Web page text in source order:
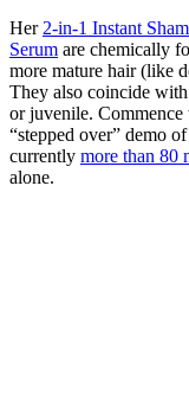
Her 2-in-1 Instant
Serum are chemically
more mature hair (like
They also coincide
or juvenile.
“stepped over” demo
currently more than 80
alone.